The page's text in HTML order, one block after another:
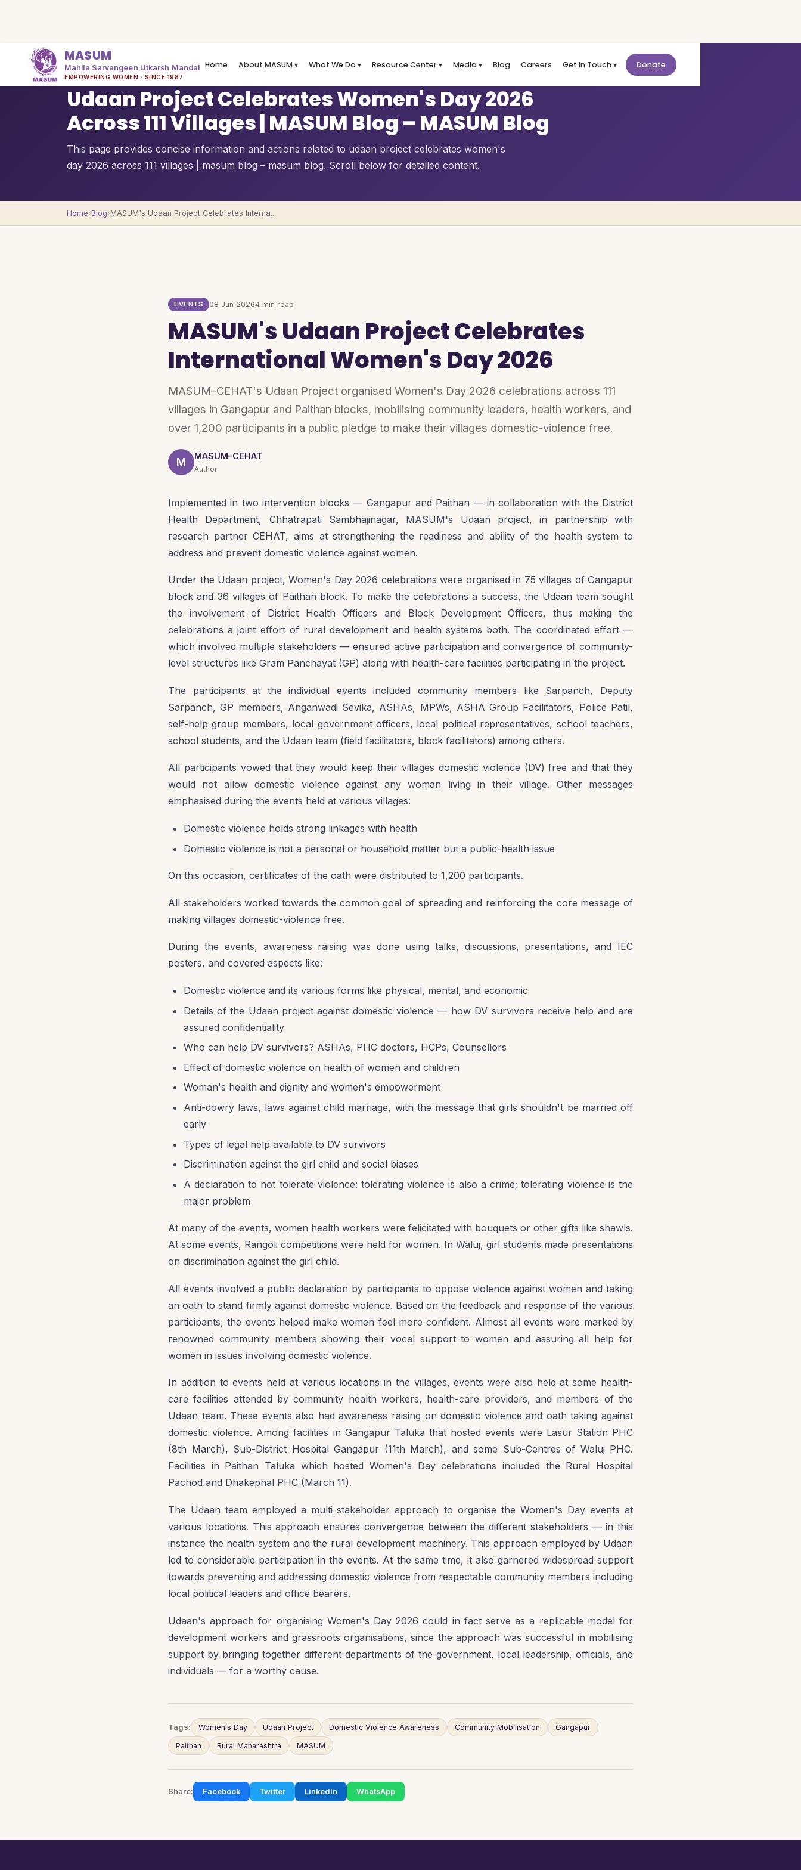
MASUM
Mahila Sarvangeen Utkarsh Mandal
EMPOWERING WOMEN · SINCE 1987
Home About MASUM ▾ What We Do ▾ Resource Center ▾ Media ▾ Blog Careers Get in Touch ▾ Donate
QUICK OVERVIEW
Udaan Project Celebrates Women's Day 2026
Across 111 Villages | MASUM Blog – MASUM Blog
This page provides concise information and actions related to udaan project celebrates women's
day 2026 across 111 villages | masum blog – masum blog. Scroll below for detailed content.
Home›Blog›MASUM's Udaan Project Celebrates Interna...
EVENTS 08 Jun 20264 min read
MASUM's Udaan Project Celebrates
International Women's Day 2026
MASUM–CEHAT's Udaan Project organised Women's Day 2026 celebrations across 111
villages in Gangapur and Paithan blocks, mobilising community leaders, health workers, and
over 1,200 participants in a public pledge to make their villages domestic-violence free.
M MASUM–CEHAT
Author
Implemented in two intervention blocks — Gangapur and Paithan — in collaboration with the District
Health Department, Chhatrapati Sambhajinagar, MASUM's Udaan project, in partnership with
research partner CEHAT, aims at strengthening the readiness and ability of the health system to
address and prevent domestic violence against women.
Under the Udaan project, Women's Day 2026 celebrations were organised in 75 villages of Gangapur
block and 36 villages of Paithan block. To make the celebrations a success, the Udaan team sought
the involvement of District Health Officers and Block Development Officers, thus making the
celebrations a joint effort of rural development and health systems both. The coordinated effort —
which involved multiple stakeholders — ensured active participation and convergence of community-
level structures like Gram Panchayat (GP) along with health-care facilities participating in the project.
The participants at the individual events included community members like Sarpanch, Deputy
Sarpanch, GP members, Anganwadi Sevika, ASHAs, MPWs, ASHA Group Facilitators, Police Patil,
self-help group members, local government officers, local political representatives, school teachers,
school students, and the Udaan team (field facilitators, block facilitators) among others.
All participants vowed that they would keep their villages domestic violence (DV) free and that they
would not allow domestic violence against any woman living in their village. Other messages
emphasised during the events held at various villages:
Domestic violence holds strong linkages with health
Domestic violence is not a personal or household matter but a public-health issue
On this occasion, certificates of the oath were distributed to 1,200 participants.
All stakeholders worked towards the common goal of spreading and reinforcing the core message of
making villages domestic-violence free.
During the events, awareness raising was done using talks, discussions, presentations, and IEC
posters, and covered aspects like:
Domestic violence and its various forms like physical, mental, and economic
Details of the Udaan project against domestic violence — how DV survivors receive help and are
assured confidentiality
Who can help DV survivors? ASHAs, PHC doctors, HCPs, Counsellors
Effect of domestic violence on health of women and children
Woman's health and dignity and women's empowerment
Anti-dowry laws, laws against child marriage, with the message that girls shouldn't be married off
early
Types of legal help available to DV survivors
Discrimination against the girl child and social biases
A declaration to not tolerate violence: tolerating violence is also a crime; tolerating violence is the
major problem
At many of the events, women health workers were felicitated with bouquets or other gifts like shawls.
At some events, Rangoli competitions were held for women. In Waluj, girl students made presentations
on discrimination against the girl child.
All events involved a public declaration by participants to oppose violence against women and taking
an oath to stand firmly against domestic violence. Based on the feedback and response of the various
participants, the events helped make women feel more confident. Almost all events were marked by
renowned community members showing their vocal support to women and assuring all help for
women in issues involving domestic violence.
In addition to events held at various locations in the villages, events were also held at some health-
care facilities attended by community health workers, health-care providers, and members of the
Udaan team. These events also had awareness raising on domestic violence and oath taking against
domestic violence. Among facilities in Gangapur Taluka that hosted events were Lasur Station PHC
(8th March), Sub-District Hospital Gangapur (11th March), and some Sub-Centres of Waluj PHC.
Facilities in Paithan Taluka which hosted Women's Day celebrations included the Rural Hospital
Pachod and Dhakephal PHC (March 11).
The Udaan team employed a multi-stakeholder approach to organise the Women's Day events at
various locations. This approach ensures convergence between the different stakeholders — in this
instance the health system and the rural development machinery. This approach employed by Udaan
led to considerable participation in the events. At the same time, it also garnered widespread support
towards preventing and addressing domestic violence from respectable community members including
local political leaders and office bearers.
Udaan's approach for organising Women's Day 2026 could in fact serve as a replicable model for
development workers and grassroots organisations, since the approach was successful in mobilising
support by bringing together different departments of the government, local leadership, officials, and
individuals — for a worthy cause.
Tags: Women's Day Udaan Project Domestic Violence Awareness Community Mobilisation Gangapur
Paithan Rural Maharashtra MASUM
Share: Facebook Twitter LinkedIn WhatsApp